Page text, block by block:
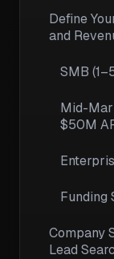
Define
and
SMB
Mid-
$50M
Funding
Company
Lead